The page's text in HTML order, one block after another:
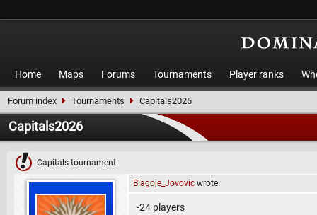
Home Maps Forums Tournaments Player ranks
Forum index Tournaments Capitals2026
Capitals2026
Capitals tournament
Blagoje_Jovovic wrote:
-24 players